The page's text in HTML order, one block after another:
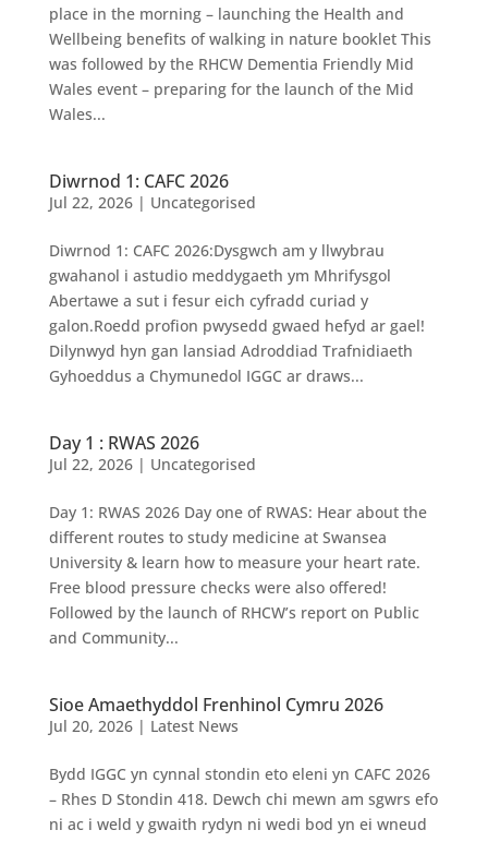
place in the morning – launching the Health and
Wellbeing benefits of walking in nature booklet This
was followed by the RHCW Dementia Friendly Mid
Wales event – preparing for the launch of the Mid
Wales...
Diwrnod 1: CAFC 2026
Jul 22, 2026| Uncategorised
Diwrnod 1: CAFC 2026:Dysgwch am y llwybrau
gwahanol i astudio meddygaeth ym Mhrifysgol
Abertawe a sut i fesur eich cyfradd curiad y
galon.Roedd profion pwysedd gwaed hefyd ar gael!
Dilynwyd hyn gan lansiad Adroddiad Trafnidiaeth
Gyhoeddus a Chymunedol IGGC ar draws...
Day 1 : RWAS 2026
Jul 22, 2026| Uncategorised
Day 1: RWAS 2026 Day one of RWAS: Hear about the
different routes to study medicine at Swansea
University & learn how to measure your heart rate.
Free blood pressure checks were also offered!
Followed by the launch of RHCW’s report on Public
and Community...
Sioe Amaethyddol Frenhinol Cymru 2026
Jul 20, 2026| Latest News
Bydd IGGC yn cynnal stondin eto eleni yn CAFC 2026
– Rhes D Stondin 418. Dewch chi mewn am sgwrs efo
ni ac i weld y gwaith rydyn ni wedi bod yn ei wneud